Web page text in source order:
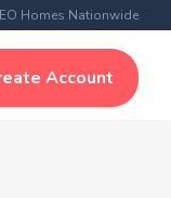
Homes Nationwide
Account